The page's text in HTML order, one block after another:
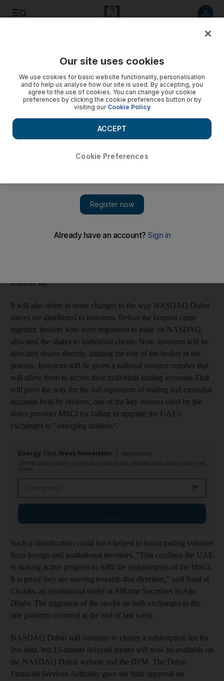
Exchange rings with the sounds of wedding bell
The bell marks the end of DFM and NASDAQ Dubai as
separate bourses.
as investors buy and sell shares from a single platform for the
first time, ending the separate existence of the emirate's two
volumes to lift the markets from their malaise may be
analysts say.
It will also usher in some changes to the way NASDAQ Dubai
shares are distributed to investors. Before the bourses came
together, brokers who were registered to trade on NASDAQ
allocated the shares to individual clients. Now investors will be
allocated shares directly, limiting the role of the broker in the
process. Investors will be given a national investor number that
will allow them to access their individual trading accounts.That
will pave the way for the full separation of trading and custodial
accounts held by brokers; one of the key reasons cited by the
index provider MSCI for failing to upgrade the UAE's
exchanges to "emerging markets".
Energy This Week Newsletter
Get the latest insights on trends in oil and gas, markets and clean energy that
matter
Such a classification could have helped to boost trading volumes
from foreign and institutional investors. "This confirms the UAE
is making active progress to fulfil the requirements of the MSCI.
It is proof they are moving towards that direction," said Saad al
Chalabi, an institutional trader at AlRamz Securities in Abu
Dhabi. The migration of the stocks on both exchanges to the
one platform occurred at the end of last week.
NASDAQ Dubai will continue to charge a subscription fee for
live data, but 15-minute delayed quotes will now be available on
the NASDAQ Dubai website and the DFM. The Dubai
Financial Services Authority gave the final approval on
Our site uses cookies
We use cookies for basic website functionality, personalisation
and to help us analyse how our site is used. By accepting, you
agree to the use of cookies. You can change your cookie
preferences by clicking the cookie preferences button or by
visiting our Cookie Policy
Cookie Preferences
ACCEPT